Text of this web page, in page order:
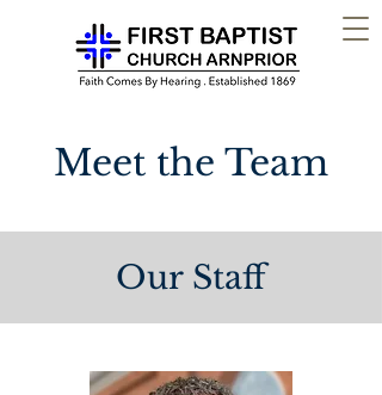
Meet the Team
Our Staff